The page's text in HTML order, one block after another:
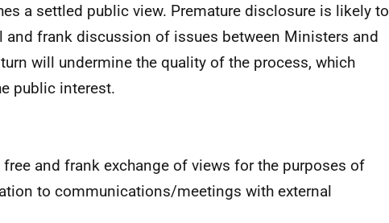
a settled public view. Premature disclosure is likely to
and frank discussion of issues between Ministers and
will undermine the quality of the process, which
public interest.
and frank exchange of views for the purposes of
to communications/meetings with external